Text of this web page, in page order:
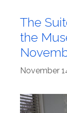
The
the
November